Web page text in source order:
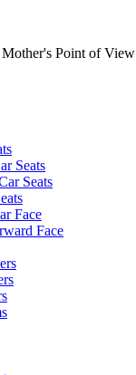
Point of View
Seats
Seats
Face
Face